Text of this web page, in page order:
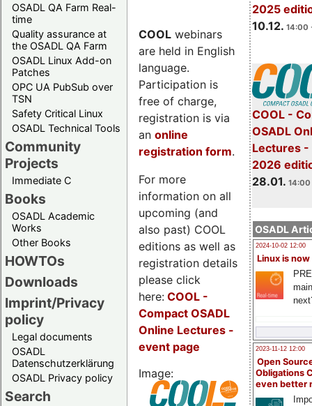
OSADL QA Farm Real-
time
Quality assurance at
the OSADL QA Farm
OSADL Linux Add-on
Patches
OPC UA PubSub over
TSN
Safety Critical Linux
OSADL Technical Tools
Community
Projects
Immediate C
Books
OSADL Academic
Works
Other Books
HOWTOs
Downloads
Imprint/Privacy
policy
Legal documents
OSADL
Datenschutzerklärung
OSADL Privacy policy
Search
2025
10.12. 14:00
COOL -
OSADL
Lectures -
2026
28.01. 14:00
OSADL
2024-10-02 12:00
Linux is now
2023-11-12 12:00
Open
Obligations
even better
COOL webinars
are held in English
language.
Participation is
free of charge,
registration is via
an online
registration form.
For more
information on all
upcoming (and
also past) COOL
editions as well as
registration details
please click
here: COOL -
Compact OSADL
Online Lectures -
event page
Image: